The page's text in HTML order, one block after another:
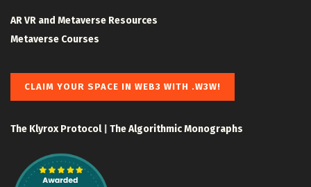
AR VR and Metaverse Resources
Metaverse Courses
CLAIM YOUR SPACE IN WEB3 WITH .W3W!
The Klyrox Protocol| The Algorithmic Monographs